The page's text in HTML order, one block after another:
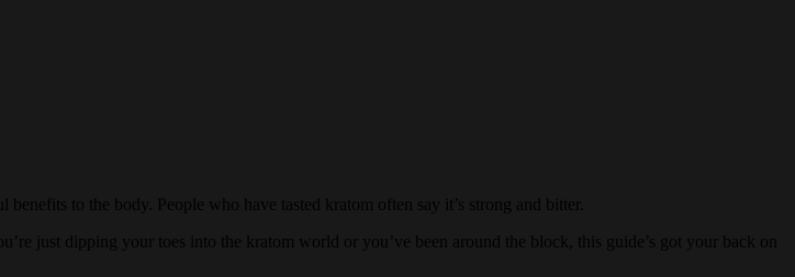
to the body. People who have tasted kratom often say it’s strong and bitter.
just dipping your toes into the kratom world or you’ve been around the block, this guide’s got your back on